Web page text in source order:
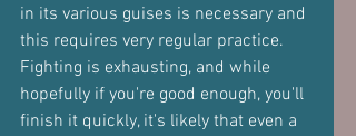
in its various guises is necessary and
this requires very regular practice.
Fighting is exhausting, and while
hopefully if you're good enough, you'll
finish it quickly, it's likely that even a